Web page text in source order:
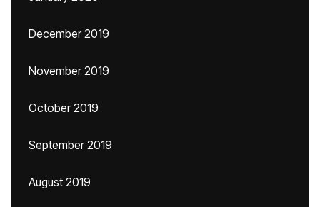
December 2019
November 2019
October 2019
September 2019
August 2019